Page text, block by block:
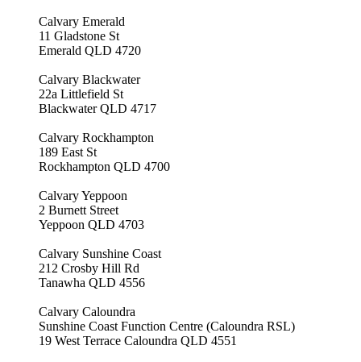
Calvary Emerald
11 Gladstone St
Emerald QLD 4720
Calvary Blackwater
22a Littlefield St
Blackwater QLD 4717
Calvary Rockhampton
189 East St
Rockhampton QLD 4700
Calvary Yeppoon
2 Burnett Street
Yeppoon QLD 4703
Calvary Sunshine Coast
212 Crosby Hill Rd
Tanawha QLD 4556
Calvary Caloundra
Sunshine Coast Function Centre (Caloundra RSL)
19 West Terrace Caloundra QLD 4551